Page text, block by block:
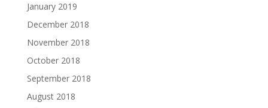
January 2019
December 2018
November 2018
October 2018
September 2018
August 2018